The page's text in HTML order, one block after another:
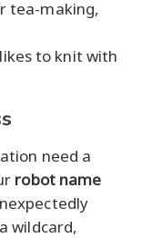
tea-making,
to knit with
need a
robot name
wildcard,